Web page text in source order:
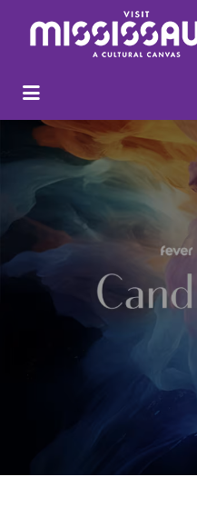
Search